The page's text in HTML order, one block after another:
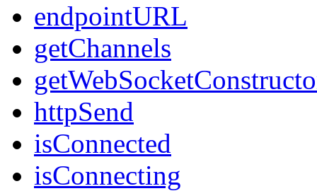
endpointURL
getChannels
httpSend
isConnected
isConnecting